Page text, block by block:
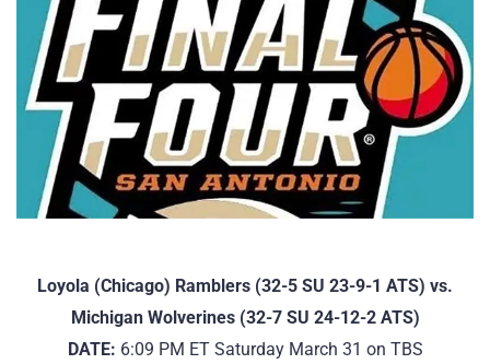
Loyola (Chicago) Ramblers (32-5 SU 23-9-1 ATS) vs.
Michigan Wolverines (32-7 SU 24-12-2 ATS)
DATE: 6:09 PM ET Saturday March 31 on TBS